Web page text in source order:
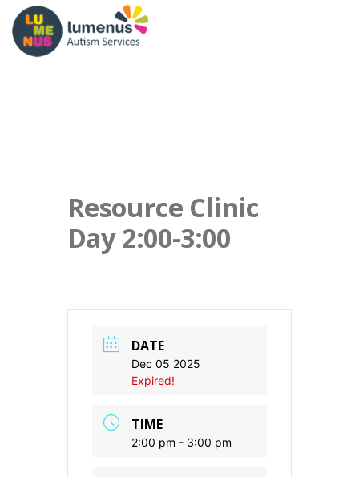
Resource Clinic
Day 2:00-3:00
DATE
Dec 05 2025
Expired!
TIME
2:00 pm - 3:00 pm